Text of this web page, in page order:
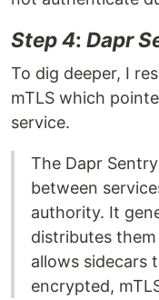
Step 4: Dapr
To dig deeper, I
mTLS which
service.
The Dapr
between
authority. It
distributes
allows sidecars
encrypted,